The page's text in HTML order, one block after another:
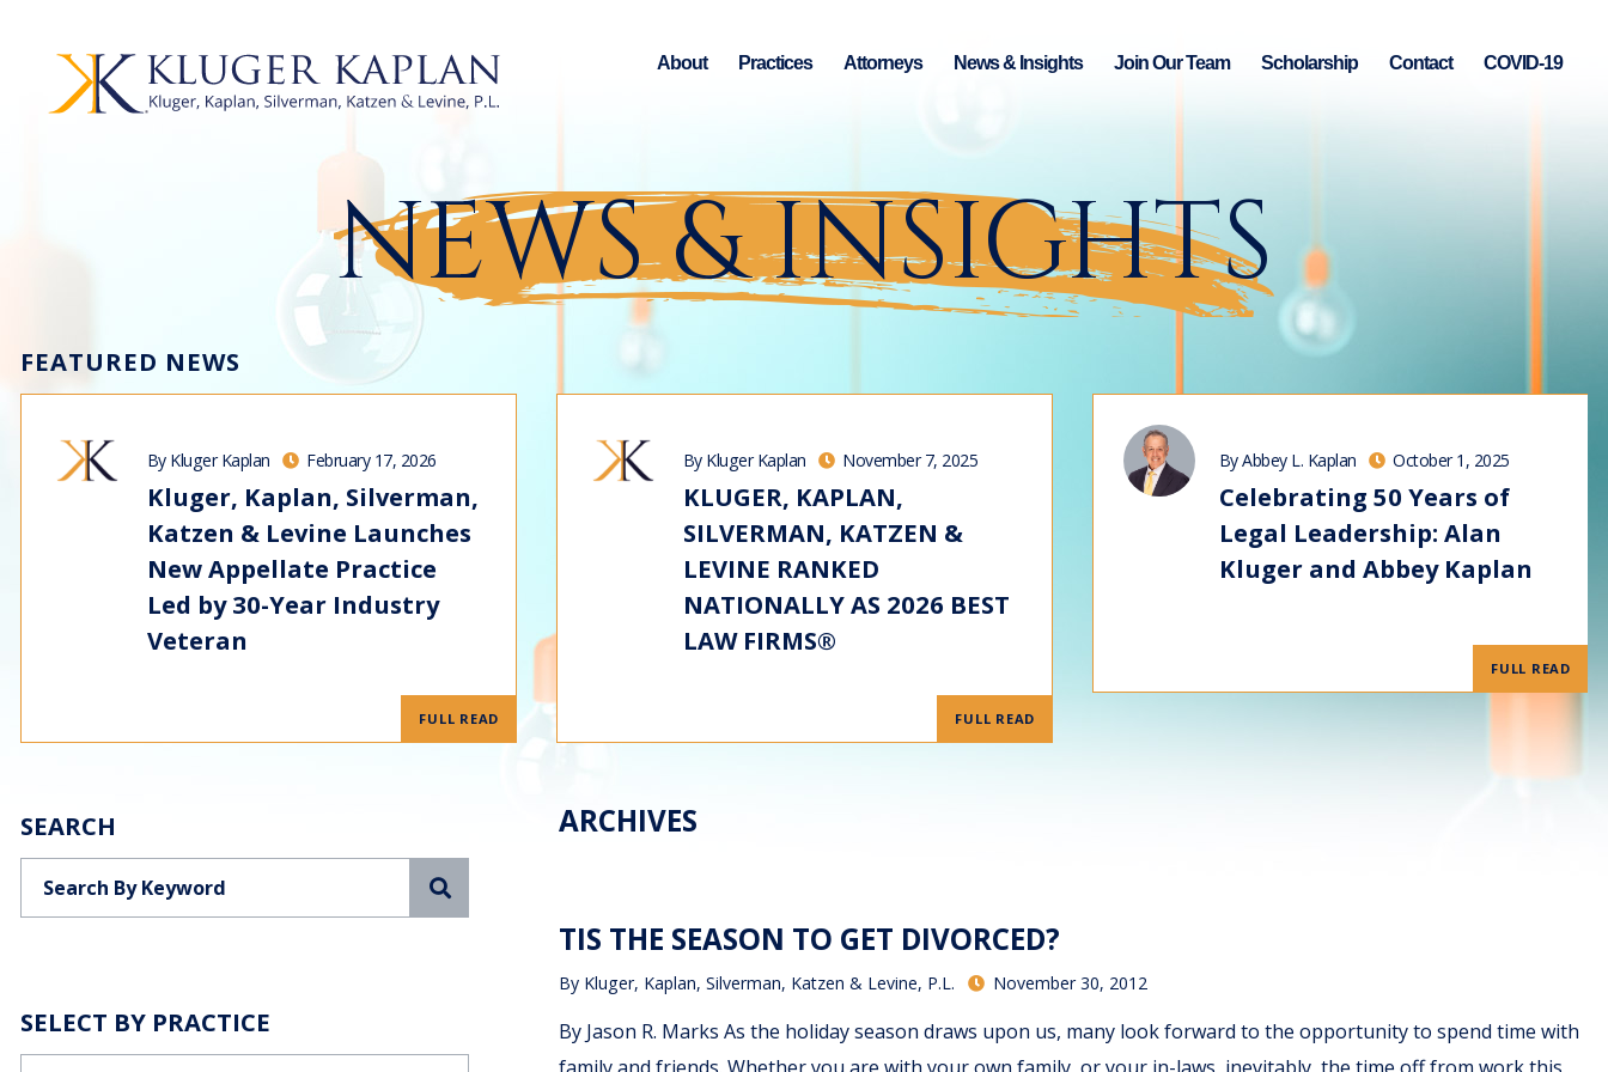
About Practices Attorneys News & Insights Join Our Team Scholarship Contact COVID-19
NEWS & INSIGHTS
FEATURED NEWS
By Kluger Kaplan February 17, 2026
Kluger, Kaplan, Silverman,
Katzen & Levine Launches
New Appellate Practice
Led by 30-Year Industry
Veteran
FULL READ
By Kluger Kaplan November 7, 2025
KLUGER, KAPLAN,
SILVERMAN, KATZEN &
LEVINE RANKED
NATIONALLY AS 2026 BEST
LAW FIRMS®
FULL READ
By Abbey L. Kaplan October 1, 2025
Celebrating 50 Years of
Legal Leadership: Alan
Kluger and Abbey Kaplan
FULL READ
SEARCH
SELECT BY PRACTICE
ARCHIVES
TIS THE SEASON TO GET DIVORCED?
By Kluger, Kaplan, Silverman, Katzen & Levine, P.L. November 30, 2012
By Jason R. Marks As the holiday season draws upon us, many look forward to the opportunity to spend time with